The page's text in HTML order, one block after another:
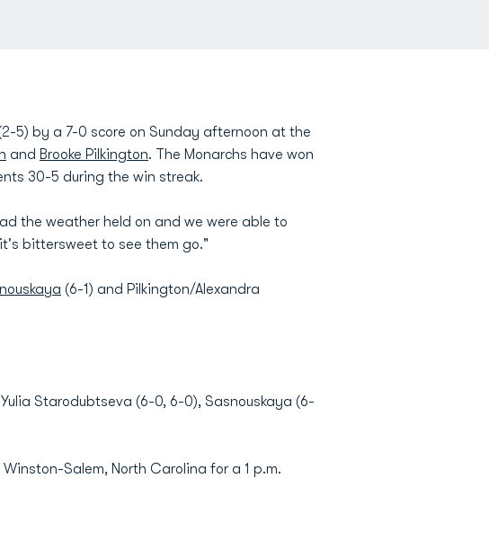
5) by a 7-0 score on Sunday afternoon at the
and Brooke Pilkington. The Monarchs have won
30-5 during the win streak.
the weather held on and we were able to
bittersweet to see them go."
(6-1) and Pilkington/Alexandra
Starodubtseva (6-0, 6-0), Sasnouskaya (6-
Salem, North Carolina for a 1 p.m.